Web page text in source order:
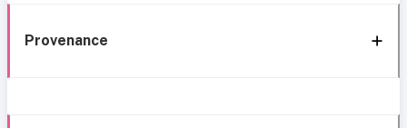
Provenance